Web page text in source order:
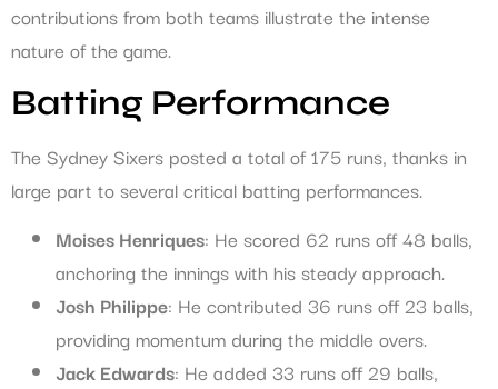
contributions from both teams illustrate the intense
nature of the game.
Batting Performance
The Sydney Sixers posted a total of 175 runs, thanks in
large part to several critical batting performances.
Moises Henriques: He scored 62 runs off 48 balls,
anchoring the innings with his steady approach.
Josh Philippe: He contributed 36 runs off 23 balls,
providing momentum during the middle overs.
Jack Edwards: He added 33 runs off 29 balls,